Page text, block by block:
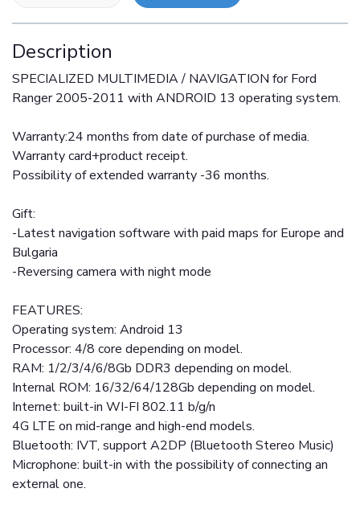
Description
SPECIALIZED MULTIMEDIA / NAVIGATION for Ford
Ranger 2005-2011 with ANDROID 13 operating system.
Warranty:24 months from date of purchase of media.
Warranty card+product receipt.
Possibility of extended warranty -36 months.
Gift:
-Latest navigation software with paid maps for Europe and
Bulgaria
-Reversing camera with night mode
FEATURES:
Operating system: Android 13
Processor: 4/8 core depending on model.
RAM: 1/2/3/4/6/8Gb DDR3 depending on model.
Internal ROM: 16/32/64/128Gb depending on model.
Internet: built-in WI-FI 802.11 b/g/n
4G LTE on mid-range and high-end models.
Bluetooth: IVT, support A2DP (Bluetooth Stereo Music)
Microphone: built-in with the possibility of connecting an
external one.